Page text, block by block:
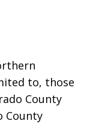
to, those
County
County